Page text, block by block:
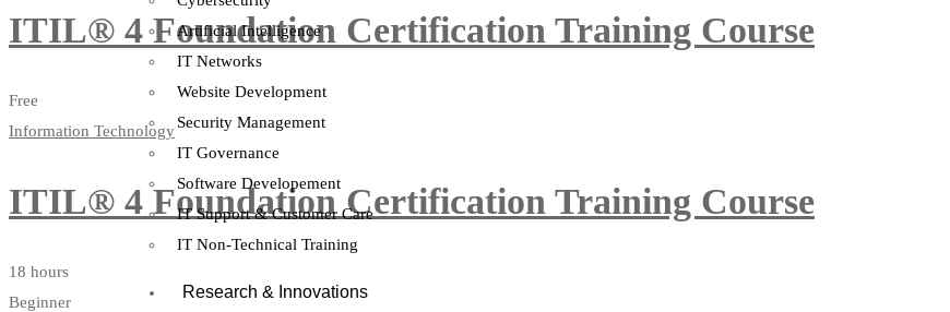
Artificial Intelligence
IT Networks
Website Development
Security Management
IT Governance
Software Developement
IT Support & Customer Care
IT Non-Technical Training
Research & Innovations
ITIL® 4 Foundation Certification Training Course
Free
Information Technology
ITIL® 4 Foundation Certification Training Course
18 hours
Beginner